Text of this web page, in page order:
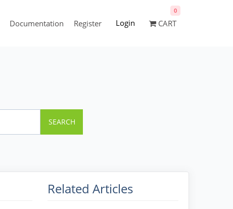
Documentation Register Login CART
0
SEARCH
Related Articles